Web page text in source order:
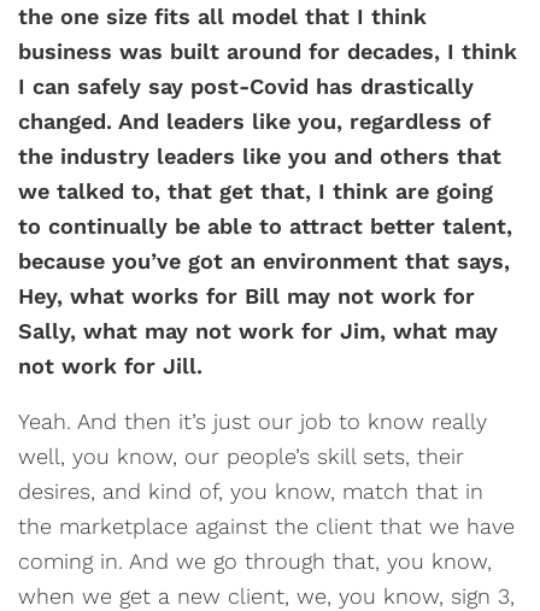
the one size fits all model that I think
business was built around for decades, I think
I can safely say post-Covid has drastically
changed. And leaders like you, regardless of
the industry leaders like you and others that
we talked to, that get that, I think are going
to continually be able to attract better talent,
because you’ve got an environment that says,
Hey, what works for Bill may not work for
Sally, what may not work for Jim, what may
not work for Jill.
Yeah. And then it’s just our job to know really
well, you know, our people’s skill sets, their
desires, and kind of, you know, match that in
the marketplace against the client that we have
coming in. And we go through that, you know,
when we get a new client, we, you know, sign 3,